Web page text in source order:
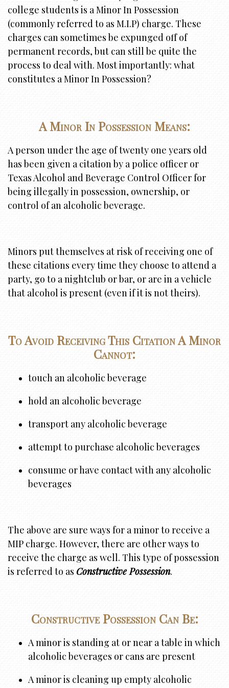
college students is a Minor In Possession
(commonly referred to as M.I.P) charge. These
charges can sometimes be expunged off of
permanent records, but can still be quite the
process to deal with. Most importantly: what
constitutes a Minor In Possession?
A Minor In Possession Means:
A person under the age of twenty one years old
has been given a citation by a police officer or
Texas Alcohol and Beverage Control Officer for
being illegally in possession, ownership, or
control of an alcoholic beverage.
Minors put themselves at risk of receiving one of
these citations every time they choose to attend a
party, go to a nightclub or bar, or are in a vehicle
that alcohol is present (even if it is not theirs).
To Avoid Receiving This Citation A Minor
Cannot:
touch an alcoholic beverage
hold an alcoholic beverage
transport any alcoholic beverage
attempt to purchase alcoholic beverages
consume or have contact with any alcoholic
beverages
The above are sure ways for a minor to receive a
MIP charge. However, there are other ways to
receive the charge as well. This type of possession
is referred to as Constructive Possession.
Constructive Possession Can Be:
A minor is standing at or near a table in which
alcoholic beverages or cans are present
A minor is cleaning up empty alcoholic